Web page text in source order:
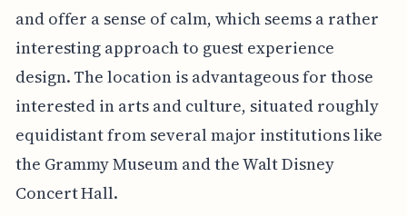
and offer a sense of calm, which seems a rather
interesting approach to guest experience
design. The location is advantageous for those
interested in arts and culture, situated roughly
equidistant from several major institutions like
the Grammy Museum and the Walt Disney
Concert Hall.